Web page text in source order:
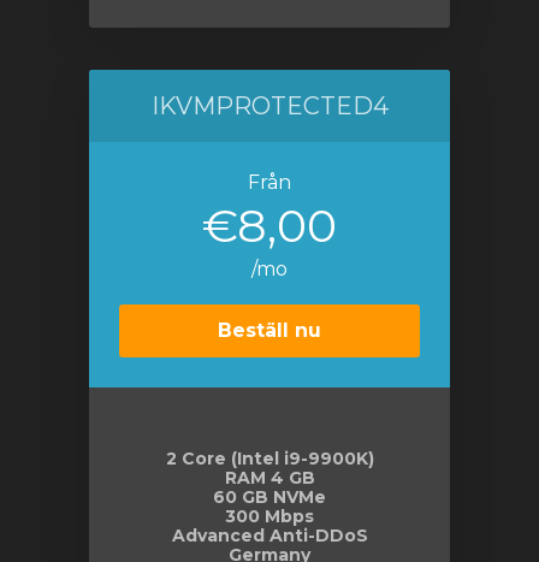
IKVMPROTECTED4
Från
€8,00
/mo
Beställ nu
2 Core (Intel i9-9900K)
RAM 4 GB
60 GB NVMe
300 Mbps
Advanced Anti-DDoS
Germany